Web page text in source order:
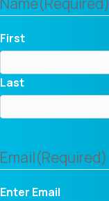
First
Last
Email(Required)
Enter Email